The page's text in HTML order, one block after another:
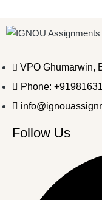
VPO Ghumarwin,
Phone:
Follow Us